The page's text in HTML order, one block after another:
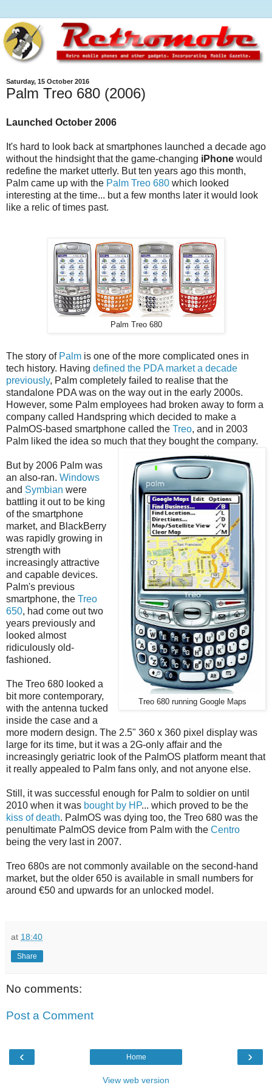
Saturday, 15 October 2016
Palm Treo 680 (2006)
Launched October 2006
It's hard to look back at smartphones launched a decade ago
without the hindsight that the game-changing iPhone would
redefine the market utterly. But ten years ago this month,
Palm came up with the Palm Treo 680 which looked
interesting at the time... but a few months later it would look
like a relic of times past.
Palm Treo 680
The story of Palm is one of the more complicated ones in
tech history. Having defined the PDA market a decade
previously, Palm completely failed to realise that the
standalone PDA was on the way out in the early 2000s.
However, some Palm employees had broken away to form a
company called Handspring which decided to make a
PalmOS-based smartphone called the Treo, and in 2003
Palm liked the idea so much that they bought the company.
Treo 680 running Google Maps
But by 2006 Palm was
an also-ran. Windows
and Symbian were
battling it out to be king
of the smartphone
market, and BlackBerry
was rapidly growing in
strength with
increasingly attractive
and capable devices.
Palm's previous
smartphone, the Treo
650, had come out two
years previously and
looked almost
ridiculously old-
fashioned.
The Treo 680 looked a
bit more contemporary,
with the antenna tucked
inside the case and a
more modern design. The 2.5" 360 x 360 pixel display was
large for its time, but it was a 2G-only affair and the
increasingly geriatric look of the PalmOS platform meant that
it really appealed to Palm fans only, and not anyone else.
Still, it was successful enough for Palm to soldier on until
2010 when it was bought by HP... which proved to be the
kiss of death. PalmOS was dying too, the Treo 680 was the
penultimate PalmOS device from Palm with the Centro
being the very last in 2007.
Treo 680s are not commonly available on the second-hand
market, but the older 650 is available in small numbers for
around €50 and upwards for an unlocked model.
at 18:40
Share
No comments:
Post a Comment
‹ ›
Home
View web version